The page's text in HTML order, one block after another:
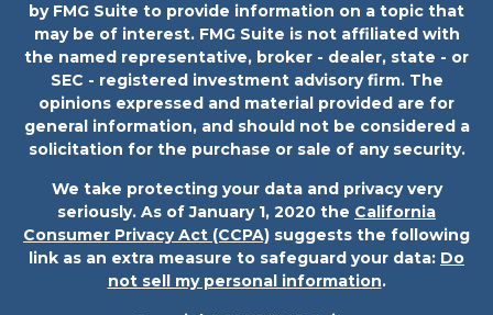
by FMG Suite to provide information on a topic that
may be of interest. FMG Suite is not affiliated with
the named representative, broker - dealer, state - or
SEC - registered investment advisory firm. The
opinions expressed and material provided are for
general information, and should not be considered a
solicitation for the purchase or sale of any security.
We take protecting your data and privacy very
seriously. As of January 1, 2020 the California
Consumer Privacy Act (CCPA) suggests the following
link as an extra measure to safeguard your data: Do
not sell my personal information.